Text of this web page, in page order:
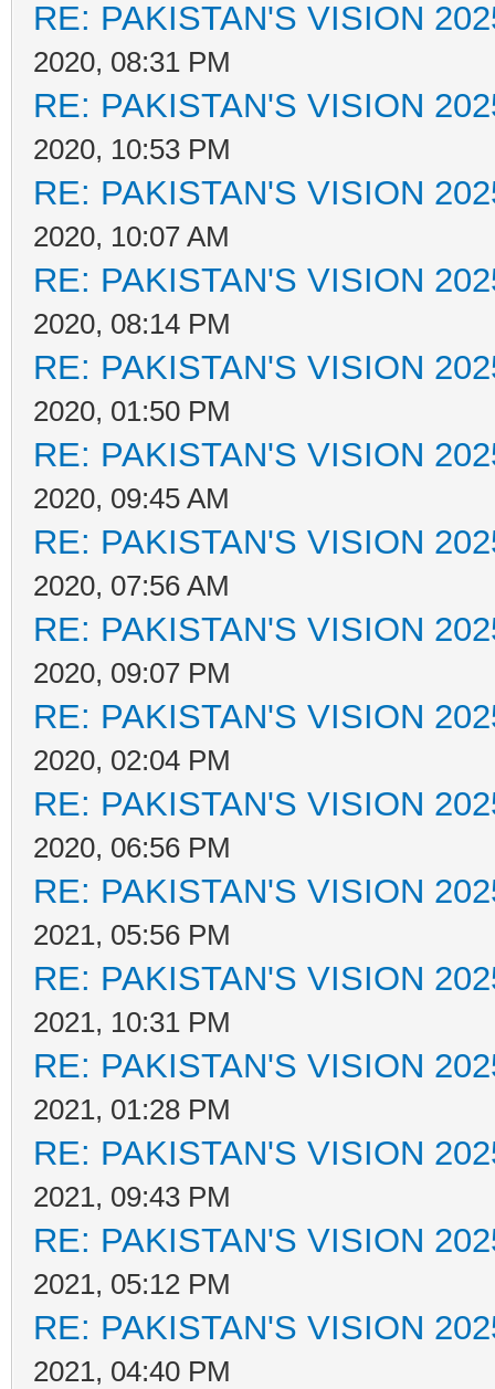
RE: PAKISTAN'S VISION
2020, 08:31 PM
RE: PAKISTAN'S VISION
2020, 10:53 PM
RE: PAKISTAN'S VISION
2020, 10:07 AM
RE: PAKISTAN'S VISION
2020, 08:14 PM
RE: PAKISTAN'S VISION
2020, 01:50 PM
RE: PAKISTAN'S VISION
2020, 09:45 AM
RE: PAKISTAN'S VISION
2020, 07:56 AM
RE: PAKISTAN'S VISION
2020, 09:07 PM
RE: PAKISTAN'S VISION
2020, 02:04 PM
RE: PAKISTAN'S VISION
2020, 06:56 PM
RE: PAKISTAN'S VISION
2021, 05:56 PM
RE: PAKISTAN'S VISION
2021, 10:31 PM
RE: PAKISTAN'S VISION
2021, 01:28 PM
RE: PAKISTAN'S VISION
2021, 09:43 PM
RE: PAKISTAN'S VISION
2021, 05:12 PM
RE: PAKISTAN'S VISION
2021, 04:40 PM